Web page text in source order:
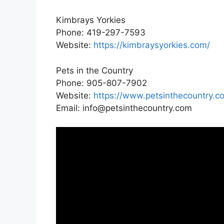
Kimbrays Yorkies
Phone: 419-297-7593
Website: https://kimbraysyorkies.com/
Pets in the Country
Phone: 905-807-7902
Website: https://
Email: info@petsinthecountry.com